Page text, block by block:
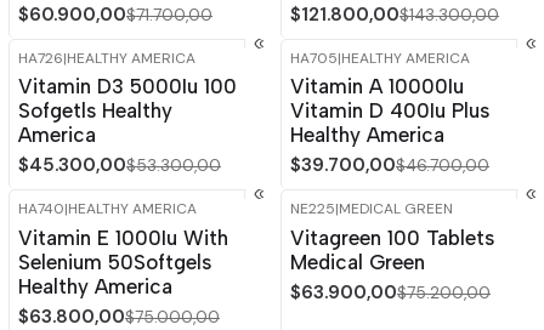
$60.900,00$71.700,00
$121.800,00$143.300,00
-15%OFF
HA726|HEALTHY AMERICA
Vitamin D3 5000Iu 100
Sofgetls Healthy
America
$45.300,00$53.300,00
-15% OFF
HA705|HEALTHY AMERICA
Vitamin A 10000Iu
Vitamin D 400Iu Plus
Healthy America
$39.700,00$46.700,00
OFF
HA740|HEALTHY AMERICA
Vitamin E 1000Iu With
Selenium 50Softgels
Healthy America
$63.800,00$75.000,00
-15%
NE225|MEDICAL GREEN
Vitagreen 100 Tablets
Medical Green
$63.900,00$75.200,00